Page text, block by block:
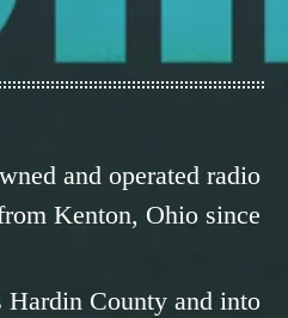
and operated radio
Kenton, Ohio since
Hardin County and into